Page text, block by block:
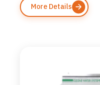
More Details